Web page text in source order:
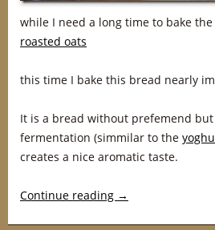
while I need a long time to bake the
roasted oats
this time I bake this bread nearly
It is a bread without prefemend
fermentation (simmilar to the
creates a nice aromatic taste.
Continue reading →